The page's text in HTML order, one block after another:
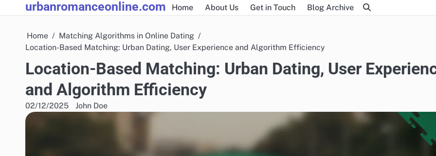
to
urbanromanceonline.com Home About Us Get in Touch Blog Archive
Home
Matching Algorithms in Online Dating
Location-Based Matching: Urban Dating, User Experience and Algorithm Efficiency
Location-Based Matching: Urban Dating, User
and Algorithm Efficiency
02/12/2025 John Doe